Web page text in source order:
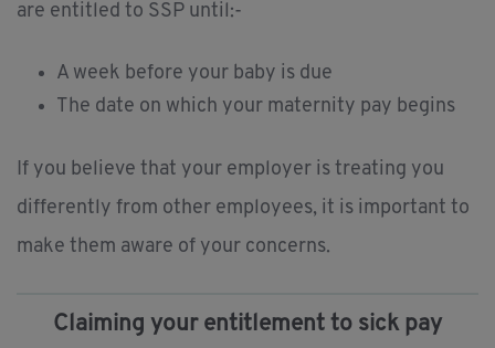
are entitled to SSP until:-
A week before your baby is due
The date on which your maternity pay begins
If you believe that your employer is treating you
differently from other employees, it is important to
make them aware of your concerns.
Claiming your entitlement to sick pay